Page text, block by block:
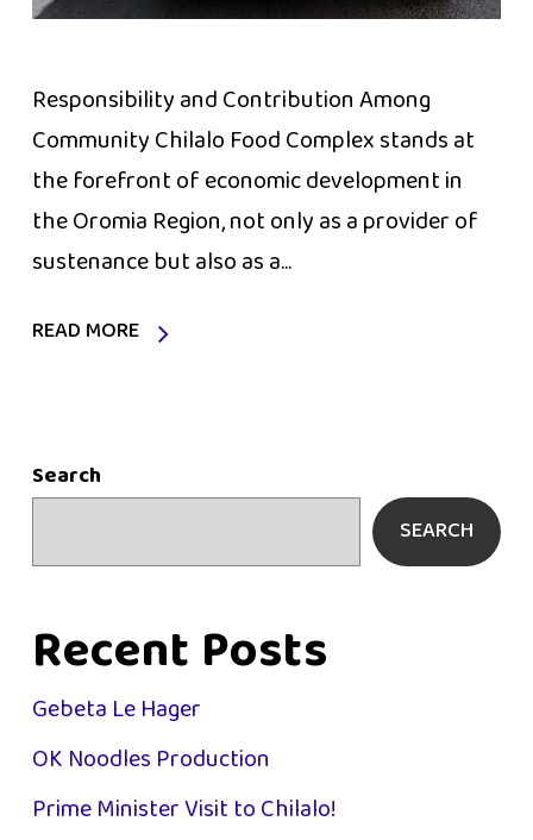
Responsibility and Contribution Among
Community Chilalo Food Complex stands at
the forefront of economic development in
the Oromia Region, not only as a provider of
sustenance but also as a...
READ MORE
Search
SEARCH
Recent Posts
Gebeta Le Hager
OK Noodles Production
Prime Minister Visit to Chilalo!